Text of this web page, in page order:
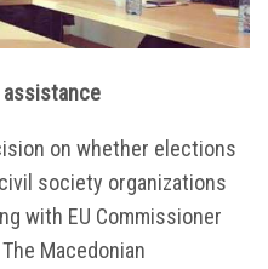
on whether elections
society organizations
with EU Commissioner
Macedonian